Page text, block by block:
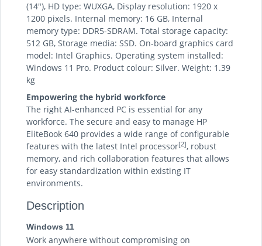
(14"), HD type: WUXGA, Display resolution: 1920 x
1200 pixels. Internal memory: 16 GB, Internal
memory type: DDR5-SDRAM. Total storage capacity:
512 GB, Storage media: SSD. On-board graphics card
model: Intel Graphics. Operating system installed:
Windows 11 Pro. Product colour: Silver. Weight: 1.39
kg
Empowering the hybrid workforce
The right AI-enhanced PC is essential for any
workforce. The secure and easy to manage HP
EliteBook 640 provides a wide range of configurable
features with the latest Intel processor[2], robust
memory, and rich collaboration features that allows
for easy standardization within existing IT
environments.
Description
Windows 11
Work anywhere without compromising on